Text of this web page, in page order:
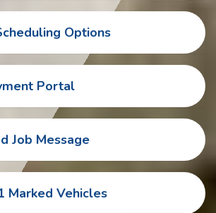
Options
Portal
Job Message
Marked Vehicles